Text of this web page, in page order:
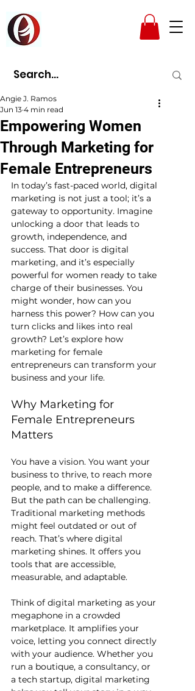
Empowering Women
Through Marketing for
Female Entrepreneurs
Angie J. Ramos
Jun 13 4 min read
In today’s fast-paced world, digital
marketing is not just a tool; it’s a
gateway to opportunity. Imagine
unlocking a door that leads to
growth, independence, and
success. That door is digital
marketing, and it’s especially
powerful for women ready to take
charge of their businesses. You
might wonder, how can you
harness this power? How can you
turn clicks and likes into real
growth? Let’s explore how
marketing for female
entrepreneurs can transform your
business and your life.
Why Marketing for
Female Entrepreneurs
Matters
You have a vision. You want your
business to thrive, to reach more
people, and to make a difference.
But the path can be challenging.
Traditional marketing methods
might feel outdated or out of
reach. That’s where digital
marketing shines. It offers you
tools that are accessible,
measurable, and adaptable.
Think of digital marketing as your
megaphone in a crowded
marketplace. It amplifies your
voice, letting you connect directly
with your audience. Whether you
run a boutique, a consultancy, or
a tech startup, digital marketing